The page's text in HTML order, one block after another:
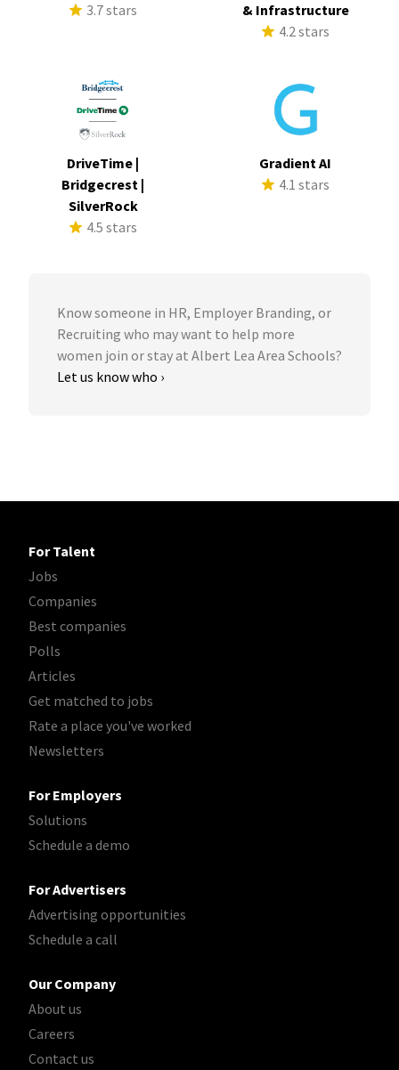
3.7 stars
& Infrastructure
4.2 stars
DriveTime |
Bridgecrest |
SilverRock
4.5 stars
Gradient AI
4.1 stars
Know someone in HR, Employer Branding, or
Recruiting who may want to help more
women join or stay at Albert Lea Area Schools?
Let us know who ›
For Talent
Jobs
Companies
Best companies
Polls
Articles
Get matched to jobs
Rate a place you've worked
Newsletters
For Employers
Solutions
Schedule a demo
For Advertisers
Advertising opportunities
Schedule a call
Our Company
About us
Careers
Contact us